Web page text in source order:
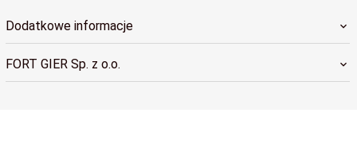
Dodatkowe informacje
FORT GIER Sp. z o.o.